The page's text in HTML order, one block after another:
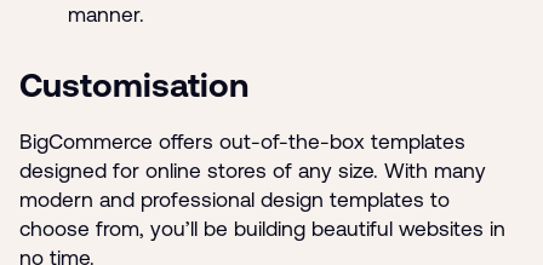
manner.
Customisation
BigCommerce offers out-of-the-box templates
designed for online stores of any size. With many
modern and professional design templates to
choose from, you’ll be building beautiful websites in
no time.